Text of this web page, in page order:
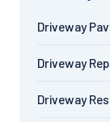
Driveway
Driveway
Driveway